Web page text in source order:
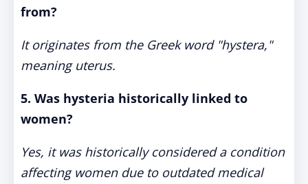
from?
It originates from the Greek word "hystera,"
meaning uterus.
5. Was hysteria historically linked to
women?
Yes, it was historically considered a condition
affecting women due to outdated medical